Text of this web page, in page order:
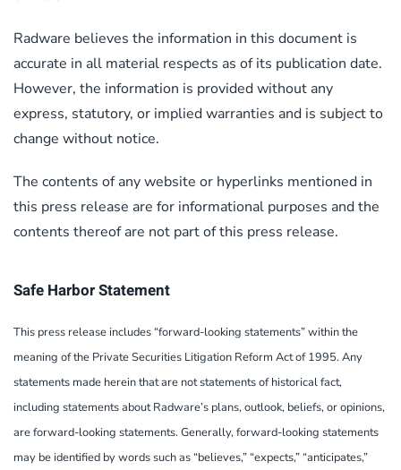
Radware believes the information in this document is
accurate in all material respects as of its publication date.
However, the information is provided without any
express, statutory, or implied warranties and is subject to
change without notice.
The contents of any website or hyperlinks mentioned in
this press release are for informational purposes and the
contents thereof are not part of this press release.
Safe Harbor Statement
This press release includes “forward-looking statements” within the
meaning of the Private Securities Litigation Reform Act of 1995. Any
statements made herein that are not statements of historical fact,
including statements about Radware’s plans, outlook, beliefs, or opinions,
are forward-looking statements. Generally, forward-looking statements
may be identified by words such as “believes,” “expects,” “anticipates,”